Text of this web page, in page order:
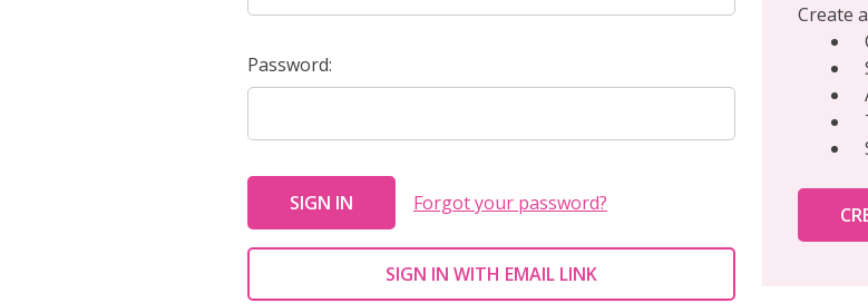
Password:
Forgot your password?
SIGN IN WITH EMAIL LINK
Create